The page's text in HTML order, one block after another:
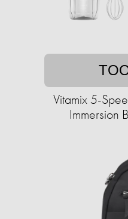
Vitamix 5-
Immersion